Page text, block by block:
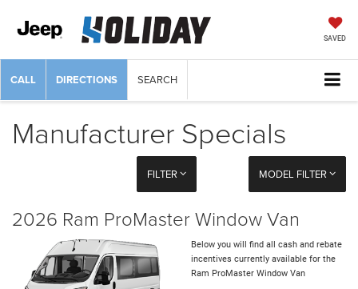
SAVED
CALL DIRECTIONS SEARCH
Manufacturer Specials
FILTER MODEL FILTER
2026 Ram ProMaster Window Van
Below you will find all cash and rebate
incentives currently available for the
Ram ProMaster Window Van